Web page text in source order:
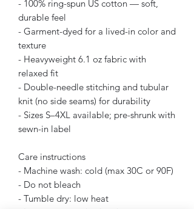
- 100% ring-spun US cotton — soft,
durable feel
- Garment-dyed for a lived-in color and
texture
- Heavyweight 6.1 oz fabric with
relaxed fit
- Double-needle stitching and tubular
knit (no side seams) for durability
- Sizes S–4XL available; pre-shrunk with
sewn-in label
Care instructions
- Machine wash: cold (max 30C or 90F)
- Do not bleach
- Tumble dry: low heat